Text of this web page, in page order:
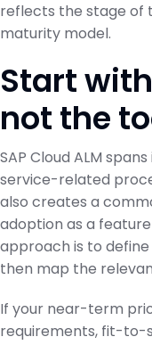
reflects the stage of
maturity model.
Start
not the
SAP Cloud ALM
service-related
also creates a
adoption as a
approach is to
then map the
If your near-term
requirements, fit-to-